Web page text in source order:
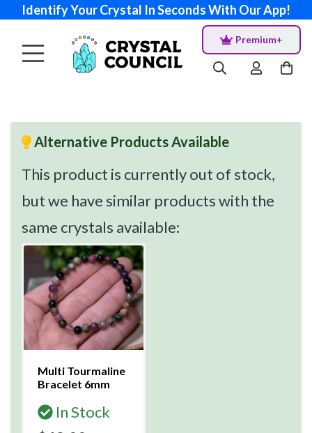
Identify Your Crystal In Seconds With Our App!
Premium+
Alternative Products Available
This product is currently out of stock,
but we have similar products with the
same crystals available:
Multi Tourmaline
Bracelet 6mm
In Stock